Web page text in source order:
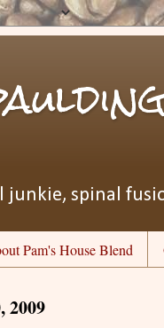
junkie, spinal
Pam's House Blend
2009